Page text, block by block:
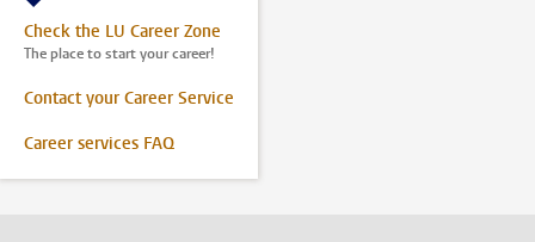
Check the LU Career Zone
The place to start your career!
Contact your Career Service
Career services FAQ